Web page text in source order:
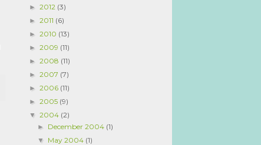
► 2012 (3)
► 2011 (6)
► 2010 (13)
► 2009 (11)
► 2008 (11)
► 2007 (7)
► 2006 (11)
► 2005 (9)
▼ 2004 (2)
► December 2004 (1)
▼ May 2004 (1)